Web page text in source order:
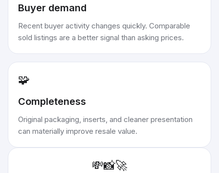
Buyer demand
Recent buyer activity changes quickly. Comparable
sold listings are a better signal than asking prices.
🧩
Completeness
Original packaging, inserts, and cleaner presentation
can materially improve resale value.
💸📸🚀